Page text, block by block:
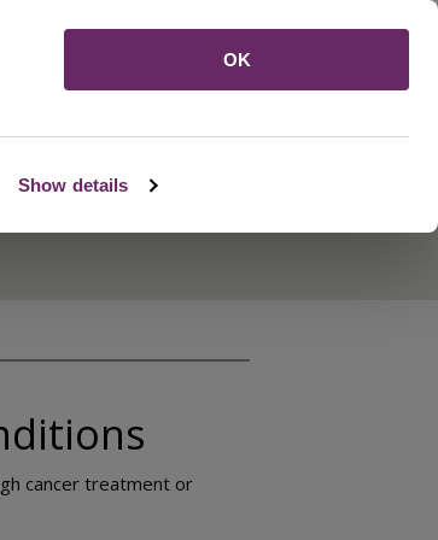
Show details
OK
cancer treatment or